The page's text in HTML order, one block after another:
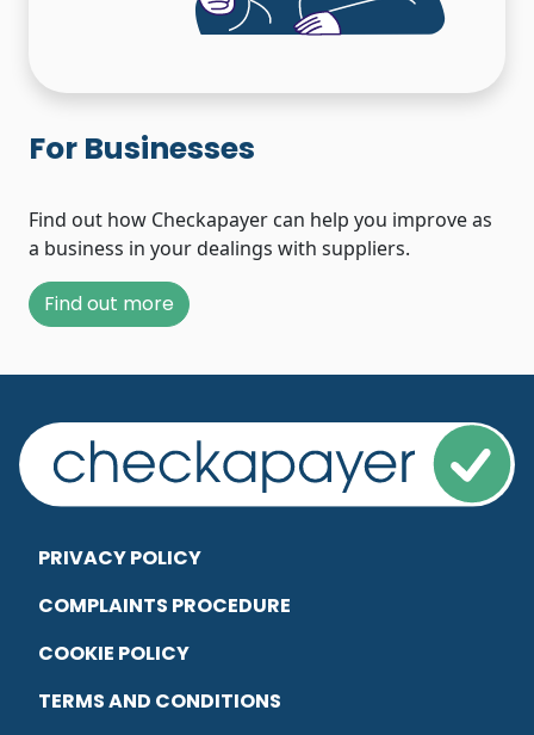
For Businesses
Find out how Checkapayer can help you improve as
a business in your dealings with suppliers.
Find out more
PRIVACY POLICY
COMPLAINTS PROCEDURE
COOKIE POLICY
TERMS AND CONDITIONS